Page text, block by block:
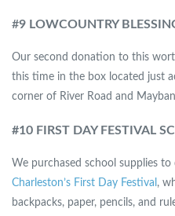
#9 LOWCOUNTRY
Our second donation to this
this time in the box located just
corner of River Road and
#10 FIRST DAY FESTIVAL
We purchased school supplies
Charleston’s First Day Festival ,
backpacks, paper, pencils, and